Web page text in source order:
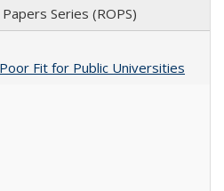
Series (ROPS)
Fit for Public Universities